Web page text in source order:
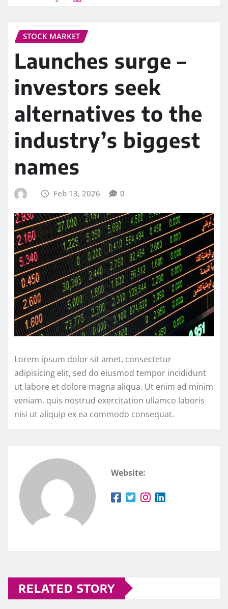
STOCK MARKET
Launches surge –
investors seek
alternatives to the
industry’s biggest
names
Feb 13, 2026 0
Lorem ipsum dolor sit amet, consectetur
adipisicing elit, sed do eiusmod tempor incididunt
ut labore et dolore magna aliqua. Ut enim ad minim
veniam, quis nostrud exercitation ullamco laboris
nisi ut aliquip ex ea commodo consequat.
Website:
RELATED STORY